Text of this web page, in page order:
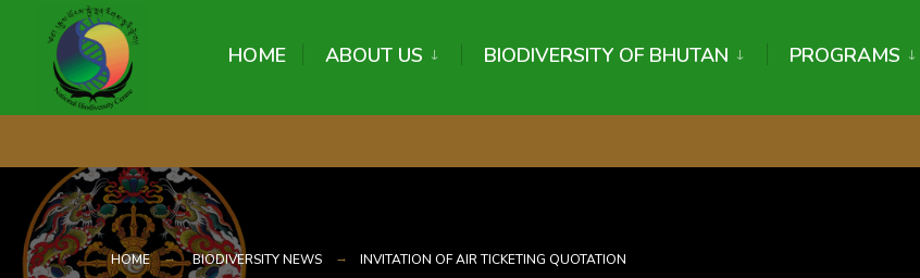
HOME ABOUT US BIODIVERSITY OF BHUTAN PROGRAMS
HOME BIODIVERSITY NEWS INVITATION OF AIR TICKETING QUOTATION